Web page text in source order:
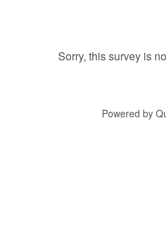
Sorry, this survey is
Powered by